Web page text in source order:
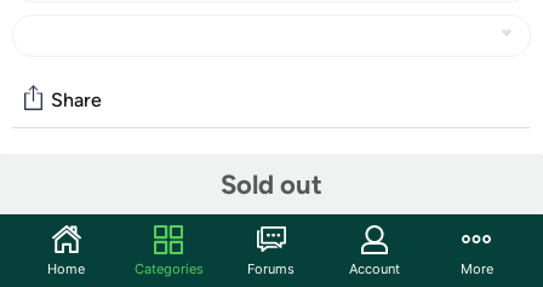
Sold out
Share
Start the discussion
Features
Home Categories Forums Account More